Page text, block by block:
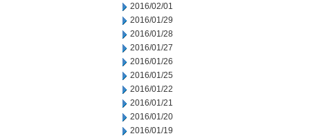
2016/02/01
2016/01/29
2016/01/28
2016/01/27
2016/01/26
2016/01/25
2016/01/22
2016/01/21
2016/01/20
2016/01/19